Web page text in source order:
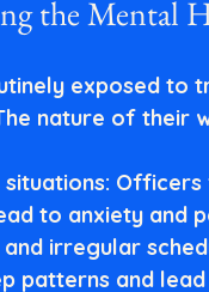
the Mental
exposed to
nature of their
:
to anxiety and
irregular
patterns and